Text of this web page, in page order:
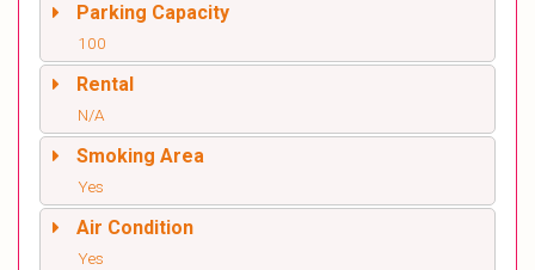
Parking Capacity
100
Rental
N/A
Smoking Area
Yes
Air Condition
Yes